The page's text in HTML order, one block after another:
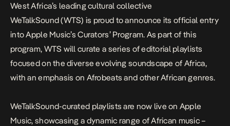
West Africa’s leading cultural collective
WeTalkSound(WTS) is proud to announce its official entry
into Apple Music’s Curators’ Program. As part of this
program, WTS will curate a series of editorial playlists
focused on the diverse evolving soundscape of Africa,
with an emphasis on Afrobeats and other African genres.
WeTalkSound-curated playlists are now live on Apple
Music, showcasing a dynamic range of African music –